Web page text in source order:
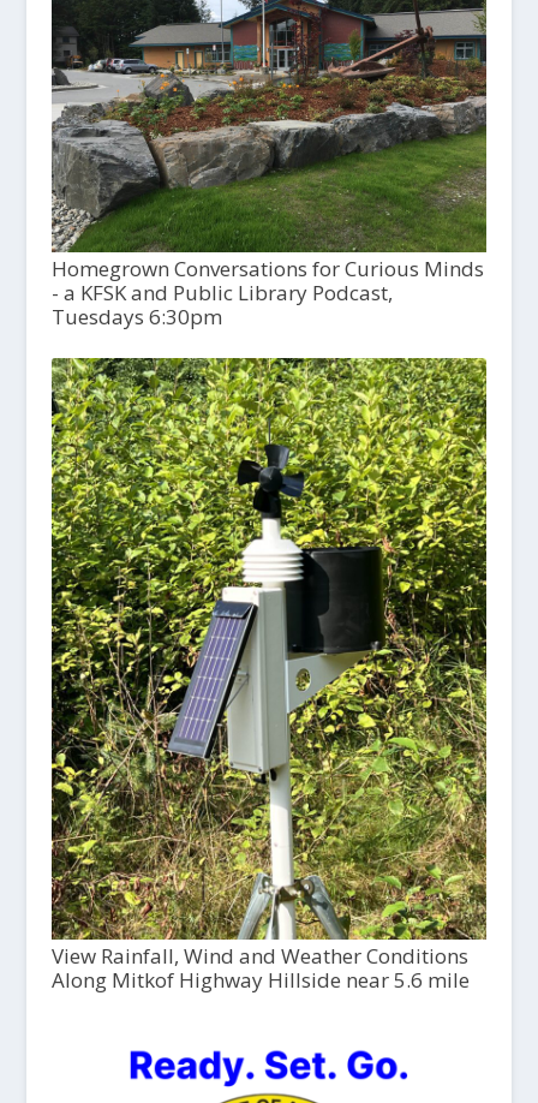
Homegrown Conversations for Curious Minds
- a KFSK and Public Library Podcast,
Tuesdays 6:30pm
View Rainfall, Wind and Weather Conditions
Along Mitkof Highway Hillside near 5.6 mile